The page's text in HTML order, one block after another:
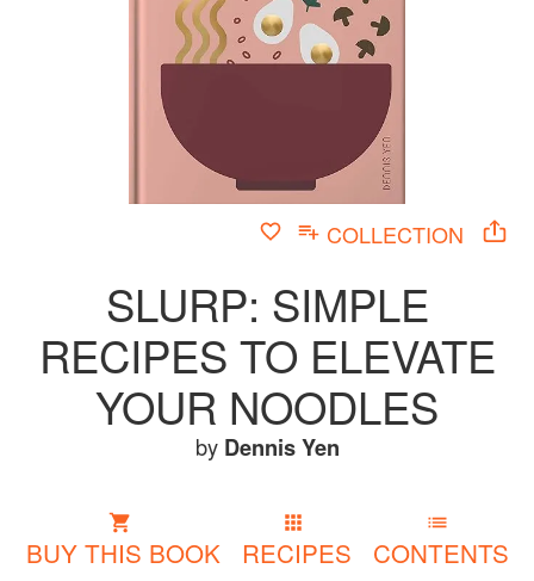
COLLECTION
SLURP: SIMPLE
RECIPES TO ELEVATE
YOUR NOODLES
by Dennis Yen
BUY THIS BOOK RECIPES CONTENTS